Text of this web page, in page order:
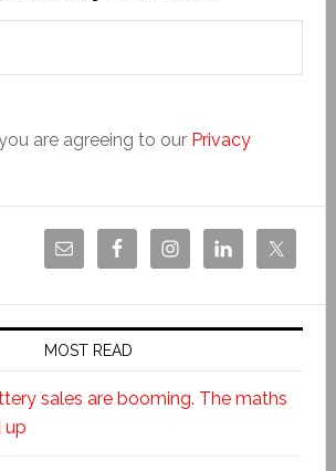
are agreeing to our Privacy
MOST READ
sales are booming. The maths
up